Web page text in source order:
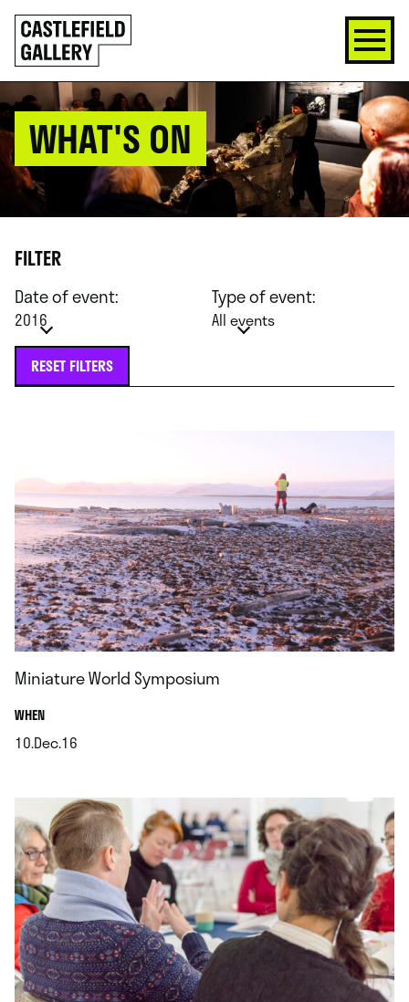
SKIP
TO
CONTENT
Click
to
go
back
home
WHAT'S ON
FILTER
Date of event:
2016
Type of event:
All events
RESET FILTERS
Miniature World Symposium
WHEN.
10.Dec.16